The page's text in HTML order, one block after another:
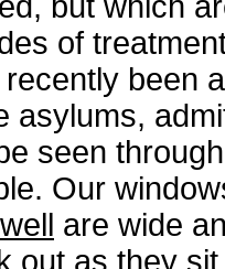
of
been
asylums,
seen
Our
are wide
out as they